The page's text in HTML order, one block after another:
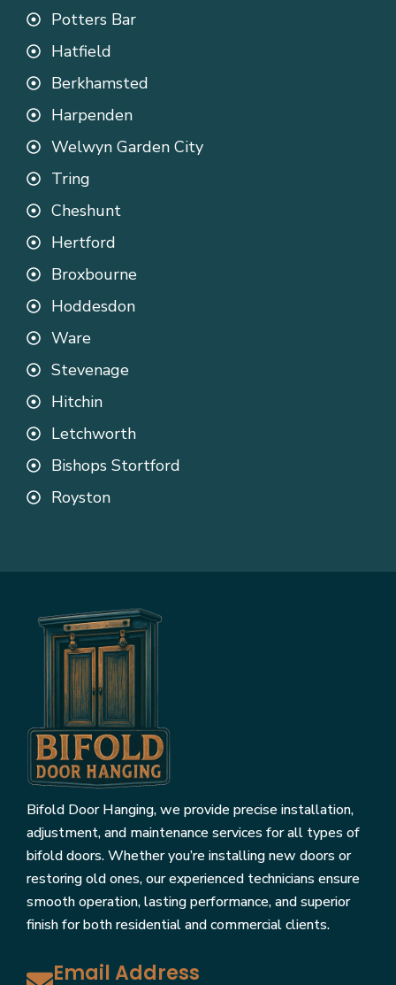
Potters Bar
Hatfield
Berkhamsted
Harpenden
Welwyn Garden City
Tring
Cheshunt
Hertford
Broxbourne
Hoddesdon
Ware
Stevenage
Hitchin
Letchworth
Bishops Stortford
Royston
Bifold Door Hanging, we provide precise installation,
adjustment, and maintenance services for all types of
bifold doors. Whether you’re installing new doors or
restoring old ones, our experienced technicians ensure
smooth operation, lasting performance, and superior
finish for both residential and commercial clients.
Email Address